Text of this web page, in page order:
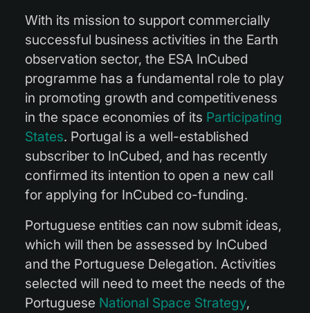
With its mission to support commercially
successful business activities in the Earth
observation sector, the ESA InCubed
programme has a fundamental role to play
in promoting growth and competitiveness
in the space economies of its Participating
States. Portugal is a well-established
subscriber to InCubed, and has recently
confirmed its intention to open a new call
for applying for InCubed co-funding.
Portuguese entities can now submit ideas,
which will then be assessed by InCubed
and the Portuguese Delegation. Activities
selected will need to meet the needs of the
Portuguese National Space Strategy,